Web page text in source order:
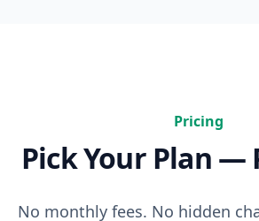
Pricing
Pick Your Plan —
No monthly fees. No hidden